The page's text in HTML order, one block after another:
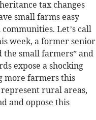
tax changes
small farms easy
Let’s call
week, a former senior
the small farmers” and
expose a shocking
more farmers this
rural areas,
and oppose this